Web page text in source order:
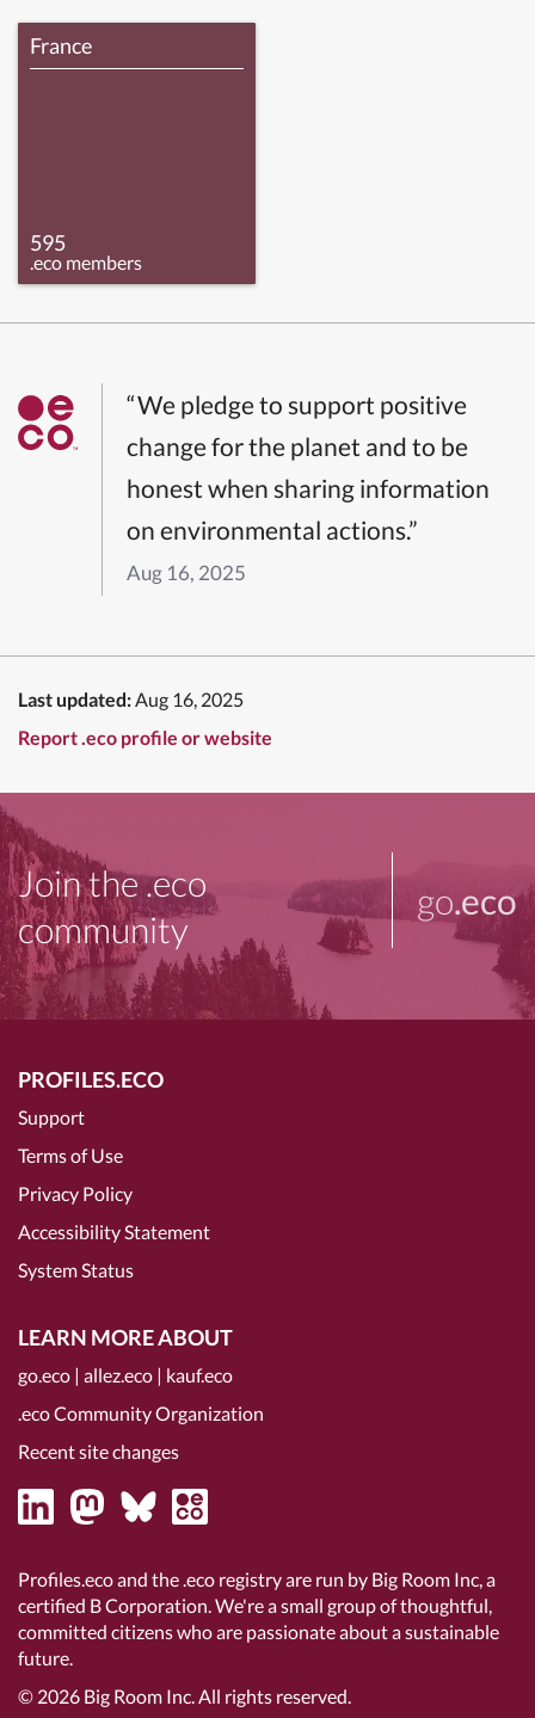
France
595
.eco members
“We pledge to support positive
change for the planet and to be
honest when sharing information
on environmental actions.”
Aug 16, 2025
Last updated:Aug 16, 2025
Report .eco profile or website
Join the .eco
community
go.eco
PROFILES.ECO
Support
Terms of Use
Privacy Policy
Accessibility Statement
System Status
LEARN MORE ABOUT
go.eco | allez.eco | kauf.eco
.eco Community Organization
Recent site changes
Profiles.eco and the .eco registry are run by Big Room Inc, a
certified B Corporation. We're a small group of thoughtful,
committed citizens who are passionate about a sustainable
future.
© 2026 Big Room Inc.All rights reserved.